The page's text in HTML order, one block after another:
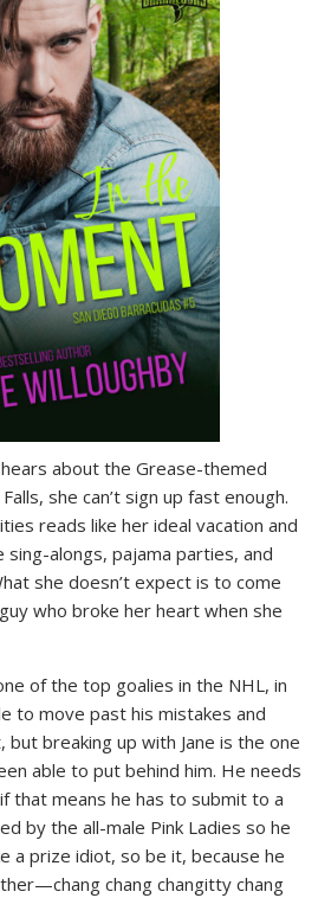
about the Grease-themed
she can’t sign up fast enough.
reads like her ideal vacation and
alongs, pajama parties, and
she doesn’t expect is to come
who broke her heart when she
of the top goalies in the NHL, in
to move past his mistakes and
breaking up with Jane is the one
able to put behind him. He needs
that means he has to submit to a
by the all-male Pink Ladies so he
a prize idiot, so be it, because he
chang changitty chang